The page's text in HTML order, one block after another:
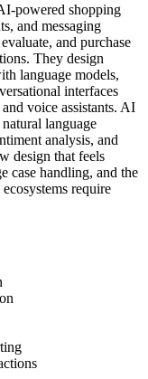
powered shopping
and messaging
and purchase
They design
language models,
interfaces
voice assistants. AI
language
analysis, and
design that feels
case handling, and the
require